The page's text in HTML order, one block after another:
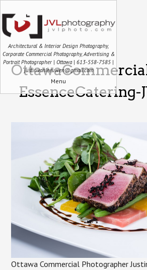
Architectural & Interior Design Photography,
Corporate Commercial Photography, Advertising &
Portrait Photographer | Ottawa | 613-558-7585 |
justin.vanleeuwen@gmail.com
Menu
EssenceCatering-
Ottawa Commercial Photographer